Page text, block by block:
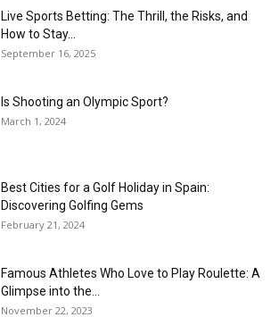
Live Sports Betting: The Thrill, the Risks, and
How to Stay...
September 16, 2025
Is Shooting an Olympic Sport?
March 1, 2024
Best Cities for a Golf Holiday in Spain:
Discovering Golfing Gems
February 21, 2024
Famous Athletes Who Love to Play Roulette: A
Glimpse into the...
November 22, 2023